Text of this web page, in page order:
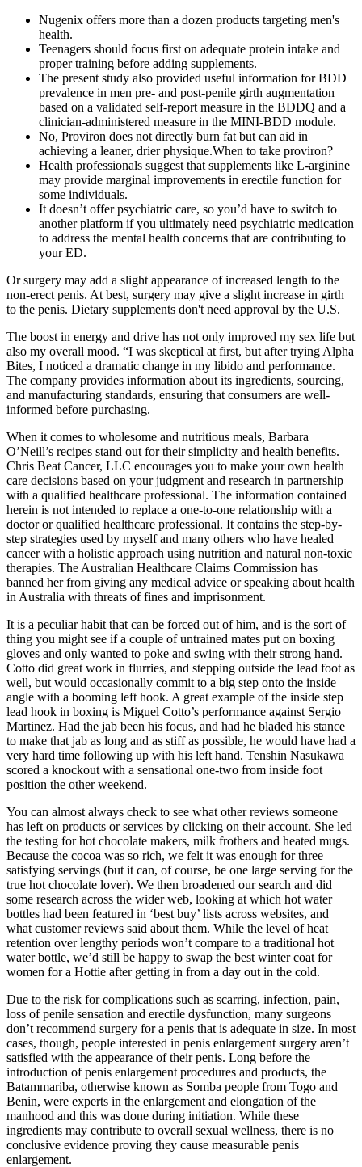
Nugenix offers more than a dozen products targeting men's
health.
Teenagers should focus first on adequate protein intake and
proper training before adding supplements.
The present study also provided useful information for BDD
prevalence in men pre- and post-penile girth augmentation
based on a validated self-report measure in the BDDQ and a
clinician-administered measure in the MINI-BDD module.
No, Proviron does not directly burn fat but can aid in
achieving a leaner, drier physique.When to take proviron?
Health professionals suggest that supplements like L-arginine
may provide marginal improvements in erectile function for
some individuals.
It doesn’t offer psychiatric care, so you’d have to switch to
another platform if you ultimately need psychiatric medication
to address the mental health concerns that are contributing to
your ED.
Or surgery may add a slight appearance of increased length to the
non-erect penis. At best, surgery may give a slight increase in girth
to the penis. Dietary supplements don't need approval by the U.S.
The boost in energy and drive has not only improved my sex life but
also my overall mood. “I was skeptical at first, but after trying Alpha
Bites, I noticed a dramatic change in my libido and performance.
The company provides information about its ingredients, sourcing,
and manufacturing standards, ensuring that consumers are well-
informed before purchasing.
When it comes to wholesome and nutritious meals, Barbara
O’Neill’s recipes stand out for their simplicity and health benefits.
Chris Beat Cancer, LLC encourages you to make your own health
care decisions based on your judgment and research in partnership
with a qualified healthcare professional. The information contained
herein is not intended to replace a one-to-one relationship with a
doctor or qualified healthcare professional. It contains the step-by-
step strategies used by myself and many others who have healed
cancer with a holistic approach using nutrition and natural non-toxic
therapies. The Australian Healthcare Claims Commission has
banned her from giving any medical advice or speaking about health
in Australia with threats of fines and imprisonment.
It is a peculiar habit that can be forced out of him, and is the sort of
thing you might see if a couple of untrained mates put on boxing
gloves and only wanted to poke and swing with their strong hand.
Cotto did great work in flurries, and stepping outside the lead foot as
well, but would occasionally commit to a big step onto the inside
angle with a booming left hook. A great example of the inside step
lead hook in boxing is Miguel Cotto’s performance against Sergio
Martinez. Had the jab been his focus, and had he bladed his stance
to make that jab as long and as stiff as possible, he would have had a
very hard time following up with his left hand. Tenshin Nasukawa
scored a knockout with a sensational one-two from inside foot
position the other weekend.
You can almost always check to see what other reviews someone
has left on products or services by clicking on their account. She led
the testing for hot chocolate makers, milk frothers and heated mugs.
Because the cocoa was so rich, we felt it was enough for three
satisfying servings (but it can, of course, be one large serving for the
true hot chocolate lover). We then broadened our search and did
some research across the wider web, looking at which hot water
bottles had been featured in ‘best buy’ lists across websites, and
what customer reviews said about them. While the level of heat
retention over lengthy periods won’t compare to a traditional hot
water bottle, we’d still be happy to swap the best winter coat for
women for a Hottie after getting in from a day out in the cold.
Due to the risk for complications such as scarring, infection, pain,
loss of penile sensation and erectile dysfunction, many surgeons
don’t recommend surgery for a penis that is adequate in size. In most
cases, though, people interested in penis enlargement surgery aren’t
satisfied with the appearance of their penis. Long before the
introduction of penis enlargement procedures and products, the
Batammariba, otherwise known as Somba people from Togo and
Benin, were experts in the enlargement and elongation of the
manhood and this was done during initiation. While these
ingredients may contribute to overall sexual wellness, there is no
conclusive evidence proving they cause measurable penis
enlargement.